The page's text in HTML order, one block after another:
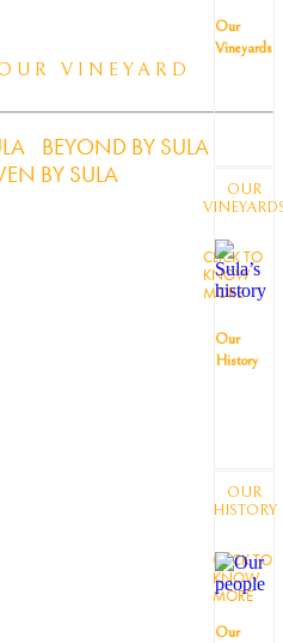
VINEYARD
BEYOND BY SULA
BY SULA
Our
Vineyards
OUR
CLICK TO
KNOW
MORE
Our
History
OUR
HISTORY
CLICK TO
KNOW
MORE
Our